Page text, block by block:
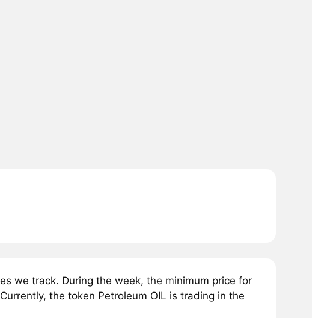
we track. During the week, the minimum price for
the token Petroleum OIL is trading in the